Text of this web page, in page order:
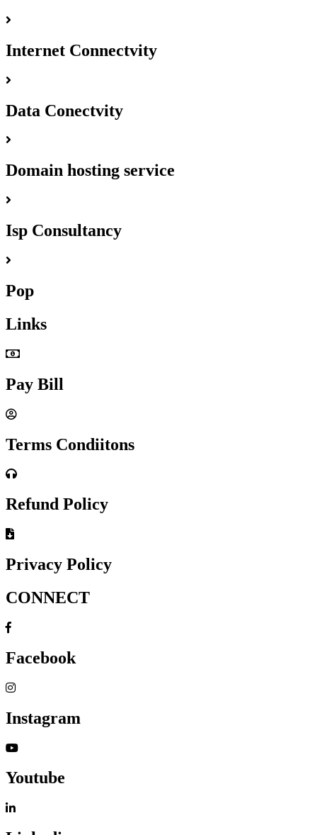
Internet Connectvity
Data Conectvity
Domain hosting service
Isp Consultancy
Pop
Links
Pay Bill
Terms Condiitons
Refund Policy
Privacy Policy
CONNECT
Facebook
Instagram
Youtube